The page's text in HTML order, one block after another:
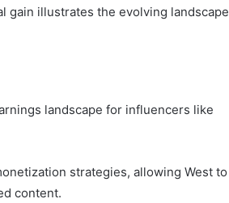
gain illustrates the evolving landscape
landscape for influencers like
strategies, allowing West to
content.